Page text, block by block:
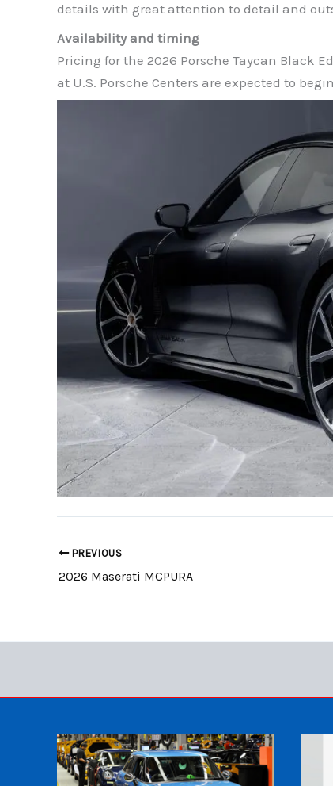
details with great attention to detail and
Availability and timing
Pricing for the 2026 Porsche Taycan Black
at U.S. Porsche Centers are expected to
PREVIOUS
2026 Maserati MCPURA